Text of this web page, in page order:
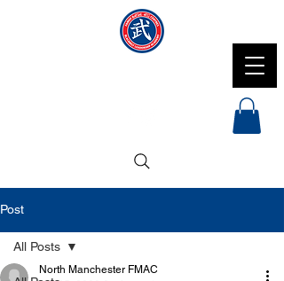
Post
All Posts
North Manchester FMAC